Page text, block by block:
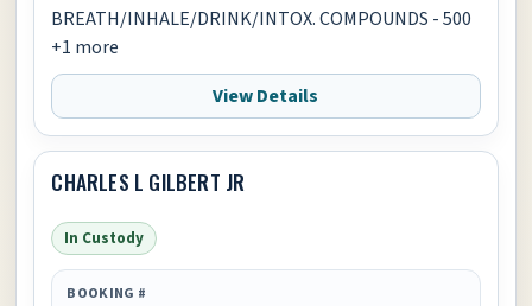
BREATH/INHALE/DRINK/INTOX. COMPOUNDS - 500
+1 more
View Details
CHARLES L GILBERT JR
In Custody
BOOKING #